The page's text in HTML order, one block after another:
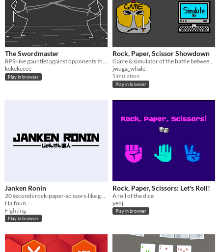
The Swordmaster
RPS-like gauntlet against opponents that learn from your actions.
kekekeeee
Play in browser
Rock, Paper, Scissor Showdown
Game & simulator of the battle between rock, paper, and scissors
jwuga_whale
Simulation
Play in browser
Janken Ronin
Halfoun
Fighting
Play in browser
Rock, Paper, Scissors: Let's Roll!
A roll of the dice
yeoji
Play in browser